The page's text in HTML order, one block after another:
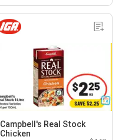
Campbell's Real Stock
Chicken